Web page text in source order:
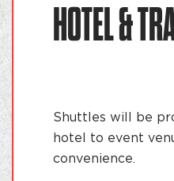
HOTEL &
Shuttles will be
hotel to event
convenience.